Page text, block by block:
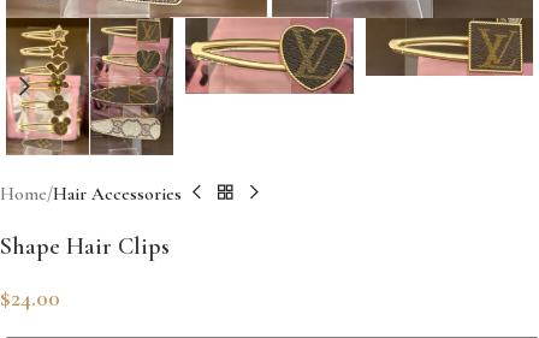
Home Hair Accessories
Shape Hair Clips
$24.00